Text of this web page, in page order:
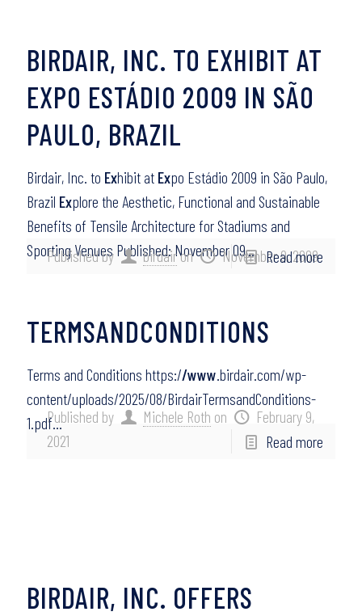
Published by birdairon November 9, 2009
BIRDAIR, INC. TO EXHIBIT AT
EXPO ESTÁDIO 2009 IN SÃO
PAULO, BRAZIL
Birdair, Inc. to Exhibit at Expo Estádio 2009 in São Paulo,
Brazil Explore the Aesthetic, Functional and Sustainable
Benefits of Tensile Architecture for Stadiums and
Sporting Venues Published: November 09,… Read more
Published by Michele Roth on
February 9,
2021
TERMSANDCONDITIONS
Terms and Conditions https://www.birdair.com/wp-
content/uploads/2025/08/BirdairTermsandConditions-
1.pdf…
Read more
BIRDAIR, INC. OFFERS